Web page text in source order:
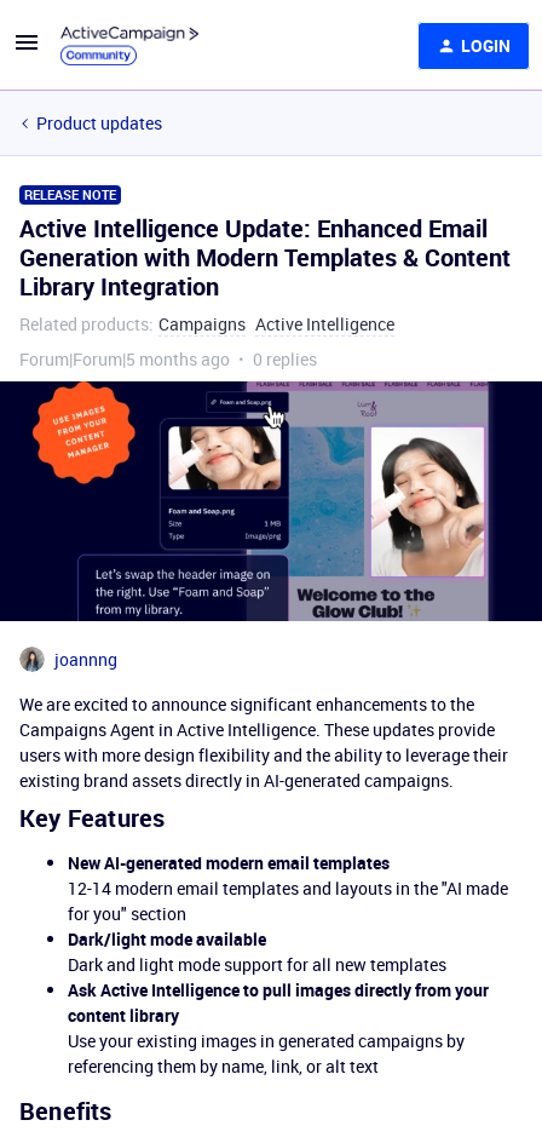
LOGIN
Product updates
RELEASE NOTE
Active Intelligence Update: Enhanced Email
Generation with Modern Templates & Content
Library Integration
Related products: Campaigns Active Intelligence
Forum|Forum|5 months ago
0 replies
joannng
We are excited to announce significant enhancements to the
Campaigns Agent in Active Intelligence. These updates provide
users with more design flexibility and the ability to leverage their
existing brand assets directly in AI-generated campaigns.
Key Features
New AI-generated modern email templates
12-14 modern email templates and layouts in the "AI made
for you" section
Dark/light mode available
Dark and light mode support for all new templates
Ask Active Intelligence to pull images directly from your
content library
Use your existing images in generated campaigns by
referencing them by name, link, or alt text
Benefits